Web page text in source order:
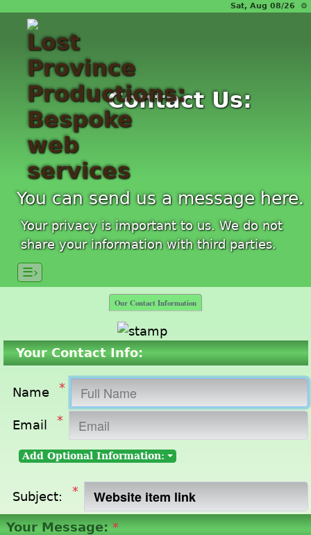
Sat, Aug 08/26 ⚙
Contact Us:
You can send us a message here.
Your privacy is important to us. We do not
share your information with third parties.
☰›
Our Contact Information
Your Contact Info:
Name *
Email *
Add Optional Information:
Subject: *
Your Message: *